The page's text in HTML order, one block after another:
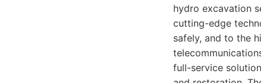
hydro excavation
cutting-edge
safely, and to the
full-service